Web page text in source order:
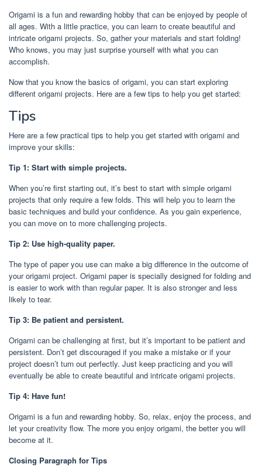
Origami is a fun and rewarding hobby that can be enjoyed by people of
all ages. With a little practice, you can learn to create beautiful and
intricate origami projects. So, gather your materials and start folding!
Who knows, you may just surprise yourself with what you can
accomplish.
Now that you know the basics of origami, you can start exploring
different origami projects. Here are a few tips to help you get started:
Tips
Here are a few practical tips to help you get started with origami and
improve your skills:
Tip 1: Start with simple projects.
When you’re first starting out, it’s best to start with simple origami
projects that only require a few folds. This will help you to learn the
basic techniques and build your confidence. As you gain experience,
you can move on to more challenging projects.
Tip 2: Use high-quality paper.
The type of paper you use can make a big difference in the outcome of
your origami project. Origami paper is specially designed for folding and
is easier to work with than regular paper. It is also stronger and less
likely to tear.
Tip 3: Be patient and persistent.
Origami can be challenging at first, but it’s important to be patient and
persistent. Don’t get discouraged if you make a mistake or if your
project doesn’t turn out perfectly. Just keep practicing and you will
eventually be able to create beautiful and intricate origami projects.
Tip 4: Have fun!
Origami is a fun and rewarding hobby. So, relax, enjoy the process, and
let your creativity flow. The more you enjoy origami, the better you will
become at it.
Closing Paragraph for Tips